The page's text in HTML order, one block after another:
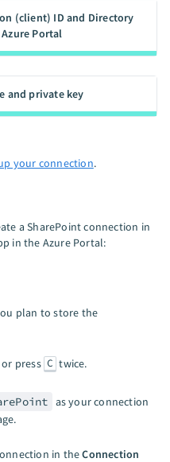
(client) ID and Directory
Portal
and private key
your connection.
a SharePoint connection in
in the Azure Portal:
plan to store the
or press C twice.
as your connection
in theConnection